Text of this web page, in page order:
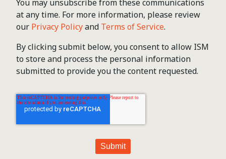
You may unsubscribe from these communications
at any time. For more information, please review
our Privacy Policyand Terms of Service.
By clicking submit below, you consent to allow ISM
to store and process the personal information
submitted to provide you the content requested.